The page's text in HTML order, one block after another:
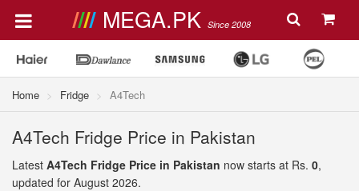
MEGA.PK Since 2008
Home Fridge A4Tech
A4Tech Fridge Price in Pakistan
Latest A4Tech Fridge Price in Pakistan now starts at Rs. 0,
updated for August 2026.